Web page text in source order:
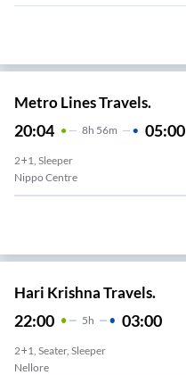
Metro Lines Travels.
20:04 8H 56m 05:00
2+1, Sleeper
Nippo Centre
Hari Krishna Travels.
22:00 5H 03:00
2+1, Seater, Sleeper
Nellore